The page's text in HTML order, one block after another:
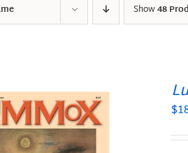
Show48
$